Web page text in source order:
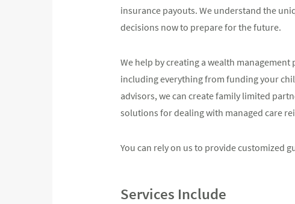
insurance payouts. We understand the
decisions now to prepare for the future.
We help by creating a wealth
including everything from funding your
advisors, we can create family limited
solutions for dealing with managed care
You can rely on us to provide customized
Services Include